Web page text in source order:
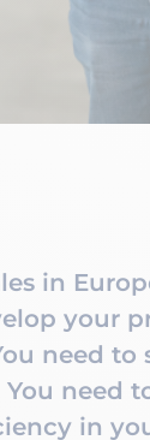
in
your
need to
need
in